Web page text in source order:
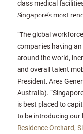
class medical
Singapore’s most
“The global
companies having
around the world,
and overall talent
President, Area
Australia).
is best placed to
to be introducing our
Residence Orchard,